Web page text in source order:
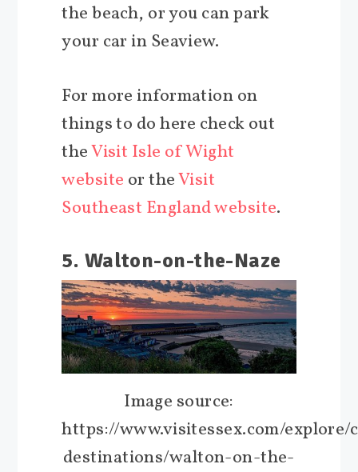
the beach, or you can park
your car in Seaview.
For more information on
things to do here check out
theVisit Isle of Wight
website or theVisit
Southeast England website.
5. Walton-on-the-Naze
Image source:
https://www.visitessex.com/explore/
destinations/walton-on-the-